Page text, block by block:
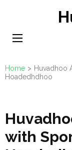
content
Home > Huvadhoo
Hoadedhdhoo
with